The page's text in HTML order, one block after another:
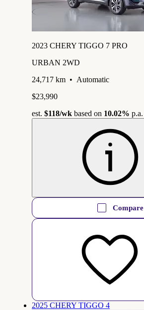
2023 CHERY TIGGO 7 PRO
URBAN 2WD
24,717 km • Automatic
$23,990
est. $118/wk based on 10.02% p.a.
Compare
2025 CHERY TIGGO 4